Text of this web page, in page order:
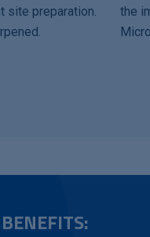
site preparation.
the